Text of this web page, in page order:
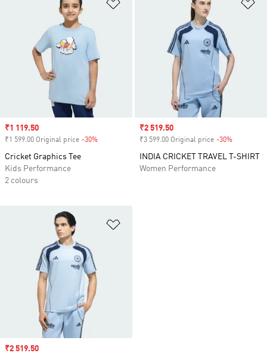
Sale price
₹1 119.50
₹1 599.00 Original price -30%
Cricket Graphics Tee
Kids Performance
2 colours
Sale price
₹2 519.50
₹3 599.00 Original price -30%
INDIA CRICKET TRAVEL T-SHIRT
Women Performance
Sale price
₹2 519.50